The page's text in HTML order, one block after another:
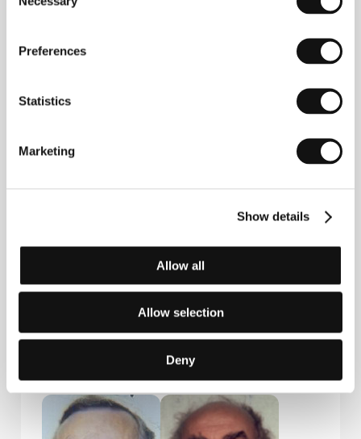
Selection
Preferences
Statistics
Marketing
Show details
Allow all
Allow selection
Deny
Contacts
Rue des Visitandines 1/48, 1000, Brussels
Phone: +48 42 630 4279
Fax: +48 42 632 5798